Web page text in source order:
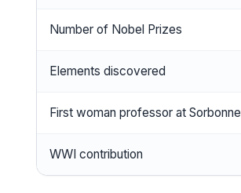
Number of Nobel Prizes
Elements discovered
First woman professor at Sorbonne
WWI contribution